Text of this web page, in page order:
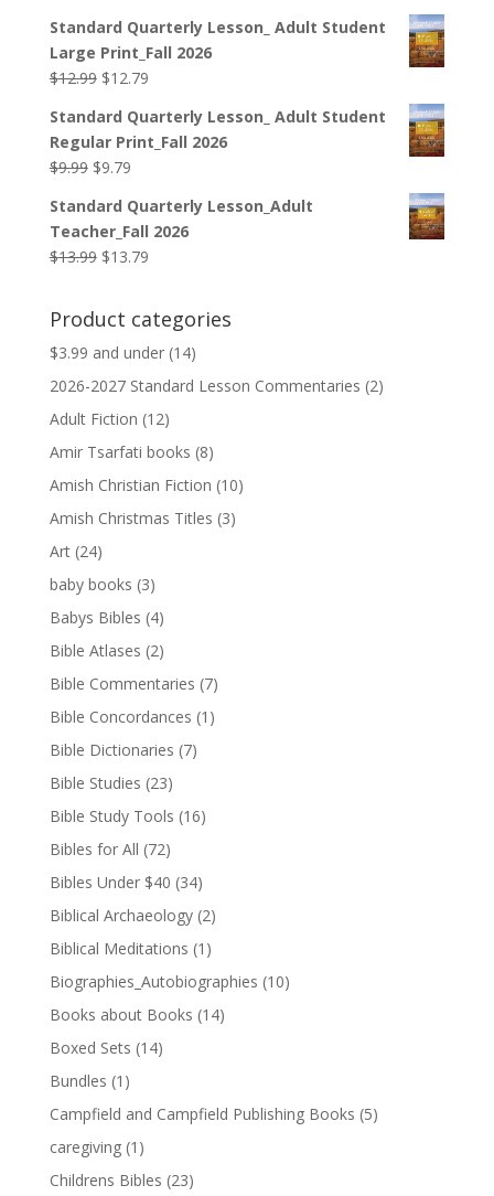
was:
$139.95.
is:
$119.95.
Standard Quarterly Lesson_ Adult Student
Large Print_Fall 2026
$12.99 Original
was:
$12.99.
$12.79Current
is:
$12.79.
Standard Quarterly Lesson_ Adult Student
Regular Print_Fall 2026
$9.99 Original
was:
$9.99.
$9.79Current
is:
$9.79.
Standard Quarterly Lesson_Adult
Teacher_Fall 2026
$13.99 Original
$13.99.
$13.79Current
$13.79.
Product categories
$3.99 and under (14)
2026-2027 Standard Lesson Commentaries (2)
Adult Fiction (12)
Amir Tsarfati books (8)
Amish Christian Fiction (10)
Amish Christmas Titles (3)
Art (24)
baby books (3)
Babys Bibles (4)
Bible Atlases (2)
Bible Commentaries (7)
Bible Concordances (1)
Bible Dictionaries (7)
Bible Studies (23)
Bible Study Tools (16)
Bibles for All (72)
Bibles Under $40 (34)
Biblical Archaeology (2)
Biblical Meditations (1)
Biographies_Autobiographies (10)
Books about Books (14)
Boxed Sets (14)
Bundles (1)
Campfield and Campfield Publishing Books (5)
caregiving (1)
Childrens Bibles (23)